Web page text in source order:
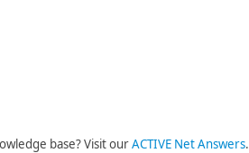
base? Visit ourACTIVE Net Answers.